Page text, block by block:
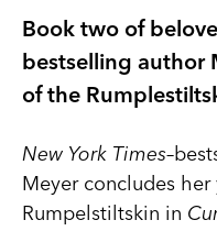
Book two of
bestselling author
of the
New York Times
Meyer concludes
Rumpelstiltskin in